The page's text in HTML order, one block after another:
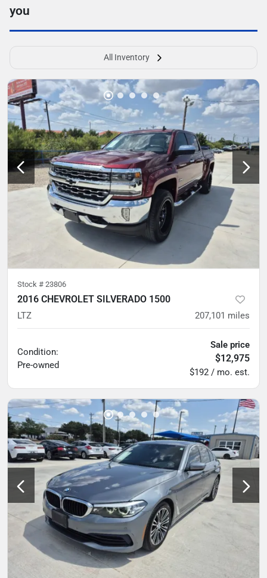
you
All Inventory
Stock # 23806
2016 CHEVROLET SILVERADO 1500
LTZ 207,101 miles
Condition:
Pre-owned
Sale price
$12,975
$192 / mo. est.